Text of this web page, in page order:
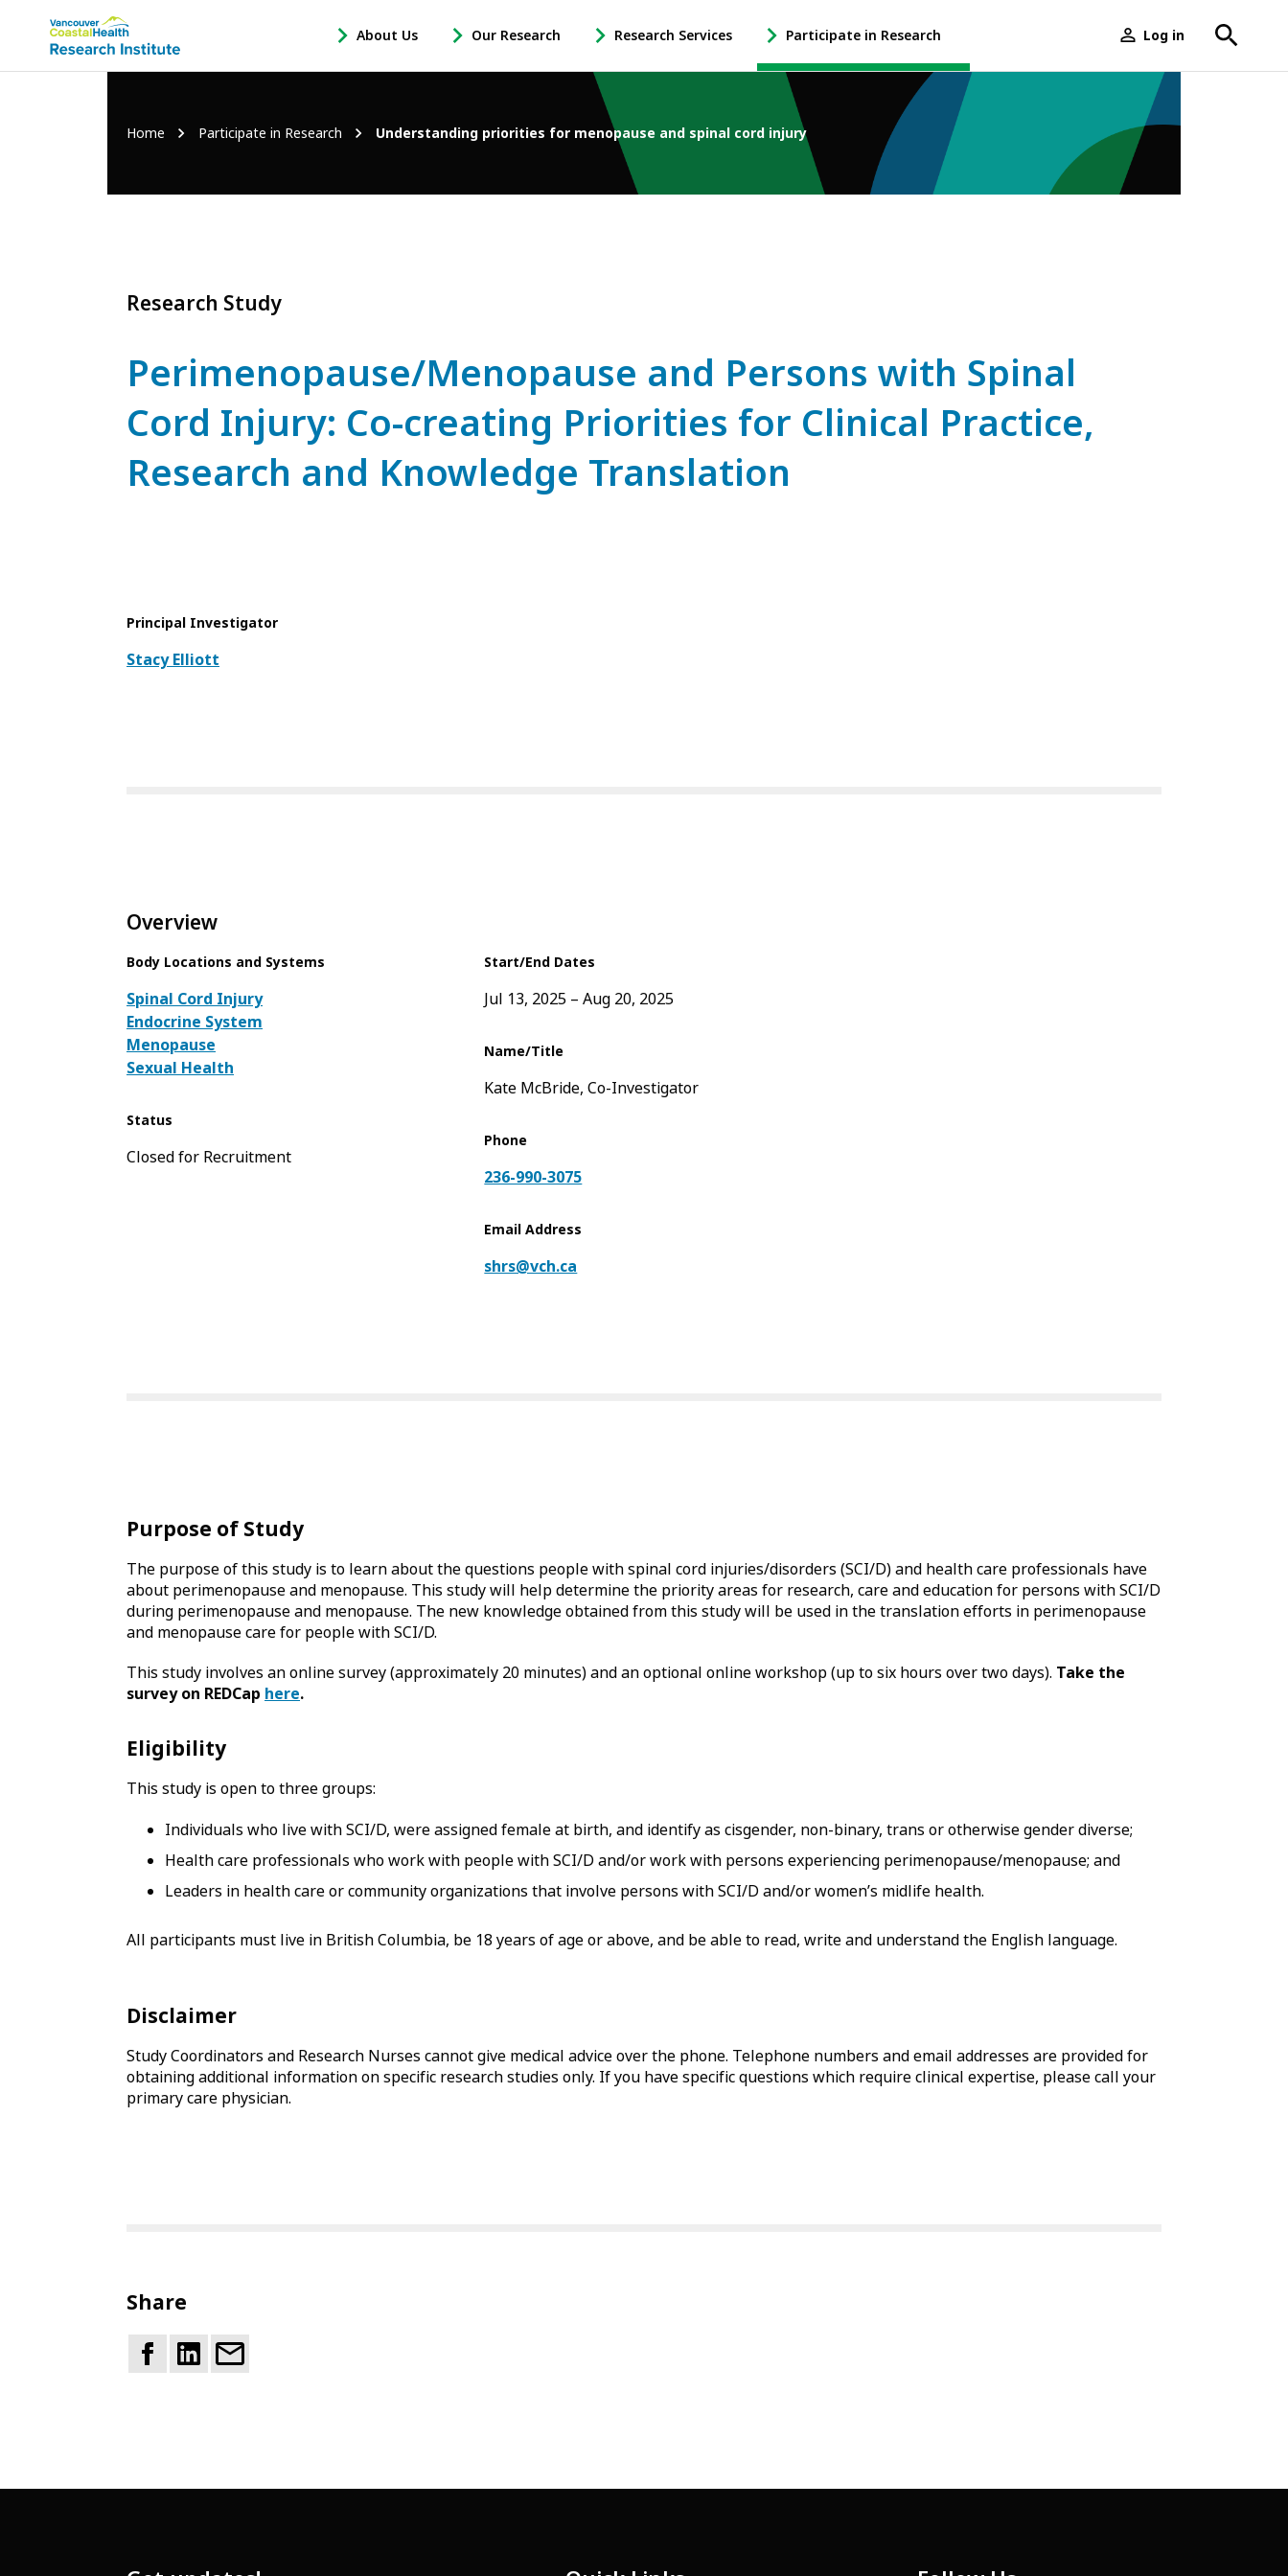
Main
menu
About Us
-
Open
Sub
Our Research
-
Open
Sub
Research Services
-
Open
Research
Services
Sub
Navigation
Participate in Research
-
Open
Participate
Research
Navigation
User
menu
Log in
Breadcrumb
Home Participate in Research Understanding priorities for menopause and spinal cord injury
Research Study
Perimenopause/Menopause and Persons with Spinal
Cord Injury: Co-creating Priorities for Clinical Practice,
Research and Knowledge Translation
Principal Investigator
Stacy Elliott
Overview
Body Locations and Systems
Spinal Cord Injury
Endocrine System
Menopause
Sexual Health
Status
Closed for Recruitment
Start/End Dates
Jul 13, 2025 Aug 20, 2025
Name/Title
Kate McBride, Co-Investigator
Phone
236-990-3075
Email Address
shrs@vch.ca
Purpose of Study
The purpose of this study is to learn about the questions people with spinal cord injuries/disorders (SCI/D) and health care professionals have
about perimenopause and menopause. This study will help determine the priority areas for research, care and education for persons with SCI/D
during perimenopause and menopause. The new knowledge obtained from this study will be used in the translation efforts in perimenopause
and menopause care for people with SCI/D.
This study involves an online survey (approximately 20 minutes) and an optional online workshop (up to six hours over two days). Take the
survey on REDCap here.
Eligibility
This study is open to three groups:
Individuals who live with SCI/D, were assigned female at birth, and identify as cisgender, non-binary, trans or otherwise gender diverse;
Health care professionals who work with people with SCI/D and/or work with persons experiencing perimenopause/menopause; and
Leaders in health care or community organizations that involve persons with SCI/D and/or women’s midlife health.
All participants must live in British Columbia, be 18 years of age or above, and be able to read, write and understand the English language.
Disclaimer
Study Coordinators and Research Nurses cannot give medical advice over the phone. Telephone numbers and email addresses are provided for
obtaining additional information on specific research studies only. If you have specific questions which require clinical expertise, please call your
primary care physician.
Share